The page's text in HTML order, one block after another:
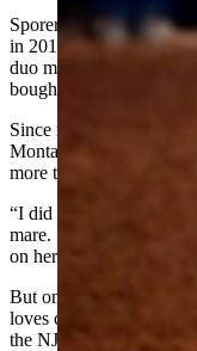
Sporer grew up in
in 2016 for barrel-
duo made the California
bought her along when
Since marrying Cody
Montana Circuit Finals
more than $300,000
“I did not like her at
mare. “I hit a lot of
on her in that event.”
But once the duo began
loves competing on
the NJHFR without a